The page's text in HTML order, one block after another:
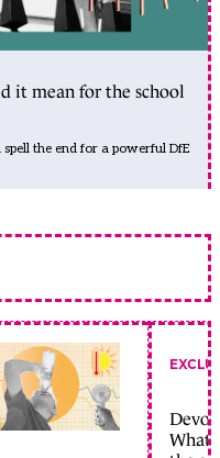
it mean for the school
the end for a powerful DfE
What